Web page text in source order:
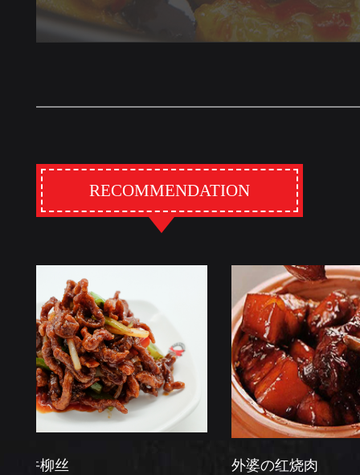
RECOMMENDATION
外婆の红烧肉